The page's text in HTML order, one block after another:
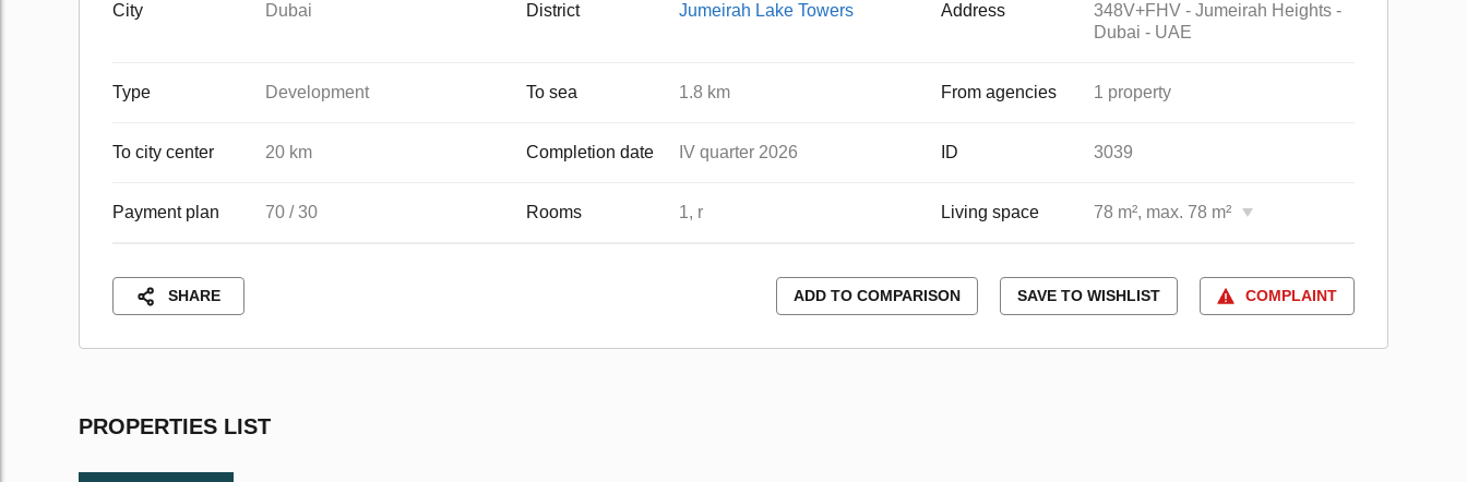
City Dubai District Jumeirah Lake Towers Address
348V+FHV - Jumeirah Heights -
Dubai - UAE
Type Development To sea 1.8 km From agencies 1 property
To city center 20 km Completion date IV quarter 2026 ID 3039
Payment plan 70 / 30 Rooms 1, r Living space 78 m², max. 78 m²
SHARE ADD TO COMPARISON SAVE TO WISHLIST COMPLAINT
PROPERTIES LIST